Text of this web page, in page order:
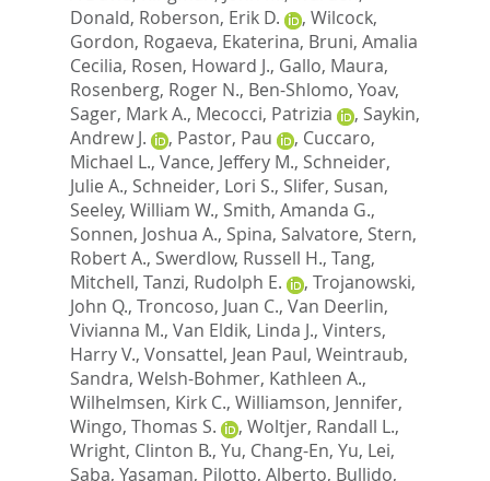
Donald, Roberson, Erik D. , Wilcock,
Gordon, Rogaeva, Ekaterina, Bruni, Amalia
Cecilia, Rosen, Howard J., Gallo, Maura,
Rosenberg, Roger N., Ben-Shlomo, Yoav,
Sager, Mark A., Mecocci, Patrizia , Saykin,
Andrew J.
, Pastor, Pau , Cuccaro,
Michael L., Vance, Jeffery M., Schneider,
Julie A., Schneider, Lori S., Slifer, Susan,
Seeley, William W., Smith, Amanda G.,
Sonnen, Joshua A., Spina, Salvatore, Stern,
Robert A., Swerdlow, Russell H., Tang,
Mitchell, Tanzi, Rudolph E. , Trojanowski,
John Q., Troncoso, Juan C., Van Deerlin,
Vivianna M., Van Eldik, Linda J., Vinters,
Harry V., Vonsattel, Jean Paul, Weintraub,
Sandra, Welsh-Bohmer, Kathleen A.,
Wilhelmsen, Kirk C., Williamson, Jennifer,
Wingo, Thomas S.
, Woltjer, Randall L.,
Wright, Clinton B., Yu, Chang-En, Yu, Lei,
Saba, Yasaman, Pilotto, Alberto, Bullido,